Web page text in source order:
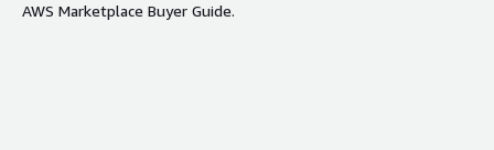
AWS Marketplace Buyer Guide.